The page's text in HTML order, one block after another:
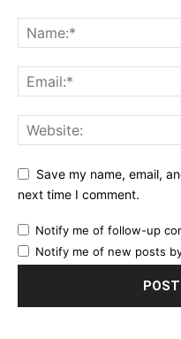
Save my name, email,
next time I comment.
Notify me of follow-up
Notify me of new posts